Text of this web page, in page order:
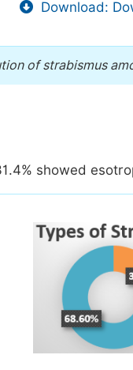
Download:
of strabismus
showed